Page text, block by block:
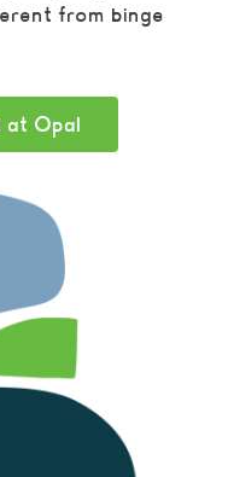
from binge
at Opal